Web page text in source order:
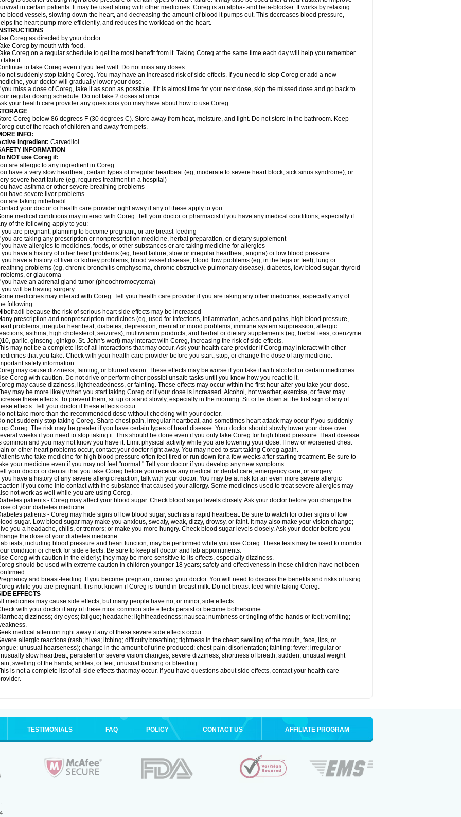
in certain patients. It may be used along with other medicines. Coreg is an alpha- and beta-blocker. It works by relaxing
blood vessels, slowing down the heart, and decreasing the amount of blood it pumps out. This decreases blood pressure,
the heart pump more efficiently, and reduces the workload on the heart.
INSTRUCTIONS
Coreg as directed by your doctor.
Coreg by mouth with food.
Coreg on a regular schedule to get the most benefit from it. Taking Coreg at the same time each day will help you remember
take it.
to take Coreg even if you feel well. Do not miss any doses.
not suddenly stop taking Coreg. You may have an increased risk of side effects. If you need to stop Coreg or add a new
your doctor will gradually lower your dose.
you miss a dose of Coreg, take it as soon as possible. If it is almost time for your next dose, skip the missed dose and go back to
regular dosing schedule. Do not take 2 doses at once.
your health care provider any questions you may have about how to use Coreg.
Coreg below 86 degrees F (30 degrees C). Store away from heat, moisture, and light. Do not store in the bathroom. Keep
out of the reach of children and away from pets.
INFO:
Ingredient: Carvedilol.
INFORMATION
NOT use Coreg if:
are allergic to any ingredient in Coreg
have a very slow heartbeat, certain types of irregular heartbeat (eg, moderate to severe heart block, sick sinus syndrome), or
severe heart failure (eg, requires treatment in a hospital)
have asthma or other severe breathing problems
have severe liver problems
are taking mibefradil.
your doctor or health care provider right away if any of these apply to you.
medical conditions may interact with Coreg. Tell your doctor or pharmacist if you have any medical conditions, especially if
of the following apply to you:
you are pregnant, planning to become pregnant, or are breast-feeding
you are taking any prescription or nonprescription medicine, herbal preparation, or dietary supplement
you have allergies to medicines, foods, or other substances or are taking medicine for allergies
you have a history of other heart problems (eg, heart failure, slow or irregular heartbeat, angina) or low blood pressure
you have a history of liver or kidney problems, blood vessel disease, blood flow problems (eg, in the legs or feet), lung or
problems (eg, chronic bronchitis emphysema, chronic obstructive pulmonary disease), diabetes, low blood sugar, thyroid
or glaucoma
you have an adrenal gland tumor (pheochromocytoma)
you will be having surgery.
medicines may interact with Coreg. Tell your health care provider if you are taking any other medicines, especially any of
following:
because the risk of serious heart side effects may be increased
prescription and nonprescription medicines (eg, used for infections, inflammation, aches and pains, high blood pressure,
problems, irregular heartbeat, diabetes, depression, mental or mood problems, immune system suppression, allergic
asthma, high cholesterol, seizures), multivitamin products, and herbal or dietary supplements (eg, herbal teas, coenzyme
garlic, ginseng, ginkgo, St. John's wort) may interact with Coreg, increasing the risk of side effects.
may not be a complete list of all interactions that may occur. Ask your health care provider if Coreg may interact with other
that you take. Check with your health care provider before you start, stop, or change the dose of any medicine.
safety information:
may cause dizziness, fainting, or blurred vision. These effects may be worse if you take it with alcohol or certain medicines.
Coreg with caution. Do not drive or perform other possibl unsafe tasks until you know how you react to it.
may cause dizziness, lightheadedness, or fainting. These effects may occur within the first hour after you take your dose.
may be more likely when you start taking Coreg or if your dose is increased. Alcohol, hot weather, exercise, or fever may
these effects. To prevent them, sit up or stand slowly, especially in the morning. Sit or lie down at the first sign of any of
effects. Tell your doctor if these effects occur.
not take more than the recommended dose without checking with your doctor.
not suddenly stop taking Coreg. Sharp chest pain, irregular heartbeat, and sometimes heart attack may occur if you suddenly
Coreg. The risk may be greater if you have certain types of heart disease. Your doctor should slowly lower your dose over
weeks if you need to stop taking it. This should be done even if you only take Coreg for high blood pressure. Heart disease
common and you may not know you have it. Limit physical activity while you are lowering your dose. If new or worsened chest
or other heart problems occur, contact your doctor right away. You may need to start taking Coreg again.
who take medicine for high blood pressure often feel tired or run down for a few weeks after starting treatment. Be sure to
your medicine even if you may not feel "normal." Tell your doctor if you develop any new symptoms.
your doctor or dentist that you take Coreg before you receive any medical or dental care, emergency care, or surgery.
you have a history of any severe allergic reaction, talk with your doctor. You may be at risk for an even more severe allergic
if you come into contact with the substance that caused your allergy. Some medicines used to treat severe allergies may
not work as well while you are using Coreg.
patients - Coreg may affect your blood sugar. Check blood sugar levels closely. Ask your doctor before you change the
of your diabetes medicine.
patients - Coreg may hide signs of low blood sugar, such as a rapid heartbeat. Be sure to watch for other signs of low
sugar. Low blood sugar may make you anxious, sweaty, weak, dizzy, drowsy, or faint. It may also make your vision change;
you a headache, chills, or tremors; or make you more hungry. Check blood sugar levels closely. Ask your doctor before you
the dose of your diabetes medicine.
tests, including blood pressure and heart function, may be performed while you use Coreg. These tests may be used to monitor
condition or check for side effects. Be sure to keep all doctor and lab appointments.
Coreg with caution in the elderly; they may be more sensitive to its effects, especially dizziness.
should be used with extreme caution in children younger 18 years; safety and effectiveness in these children have not been
and breast-feeding: If you become pregnant, contact your doctor. You will need to discuss the benefits and risks of using
while you are pregnant. It is not known if Coreg is found in breast milk. Do not breast-feed while taking Coreg.
EFFECTS
medicines may cause side effects, but many people have no, or minor, side effects.
with your doctor if any of these most common side effects persist or become bothersome:
dizziness; dry eyes; fatigue; headache; lightheadedness; nausea; numbness or tingling of the hands or feet; vomiting;
medical attention right away if any of these severe side effects occur:
allergic reactions (rash; hives; itching; difficulty breathing; tightness in the chest; swelling of the mouth, face, lips, or
unusual hoarseness); change in the amount of urine produced; chest pain; disorientation; fainting; fever; irregular or
slow heartbeat; persistent or severe vision changes; severe dizziness; shortness of breath; sudden, unusual weight
swelling of the hands, ankles, or feet; unusual bruising or bleeding.
is not a complete list of all side effects that may occur. If you have questions about side effects, contact your health care
TESTIMONIALS FAQ POLICY CONTACT US AFFILIATE PROGRAM